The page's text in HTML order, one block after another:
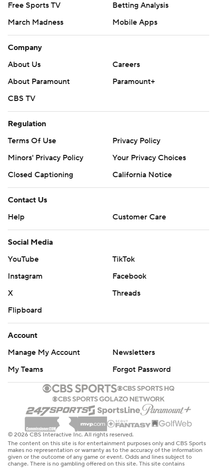
Free Sports TV
Betting Analysis
March Madness
Mobile Apps
Company
About Us
Careers
About Paramount
Paramount+
CBS TV
Regulation
Terms Of Use
Privacy Policy
Minors' Privacy Policy
Your Privacy Choices
Closed Captioning
California Notice
Contact Us
Help
Customer Care
Social Media
YouTube
TikTok
Instagram
Facebook
X
Threads
Flipboard
Account
Manage My Account
Newsletters
My Teams
Forgot Password
© 2026 CBS Interactive Inc. All rights reserved.
The content on this site is for entertainment purposes only and CBS Sports
makes no representation or warranty as to the accuracy of the information
given or the outcome of any game or event. Odds and lines subject to
change. There is no gambling offered on this site. This site contains